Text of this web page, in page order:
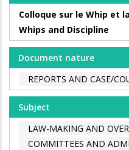
Colloque sur le Whip et
Whips and Discipline
Document nature
REPORTS AND CASE/
Subject
LAW-MAKING AND
COMMITTEES AND